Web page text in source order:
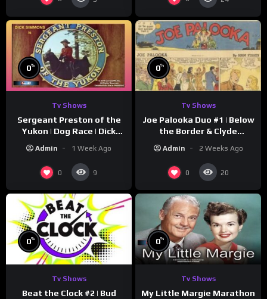
0%
Tv Shows
Sergeant Preston of the
Yukon | Dog Race | Dick
Admin 1 Week Ago
0 9
0%
Tv Shows
Joe Palooka Duo #1 | Below
the Border & Clyde
Cathy Downs
Admin 2 Weeks Ago
0 20
0%
Tv Shows
Beat the Clock #2 | Bud
0%
Tv Shows
My Little Margie Marathon